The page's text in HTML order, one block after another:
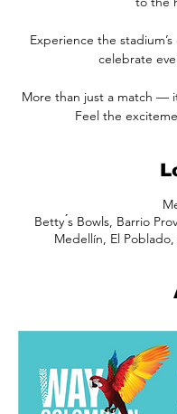
Experience the
celebrate
More than just a match —
Feel the
Betty ́s Bowls, Barrio
Medellín, El